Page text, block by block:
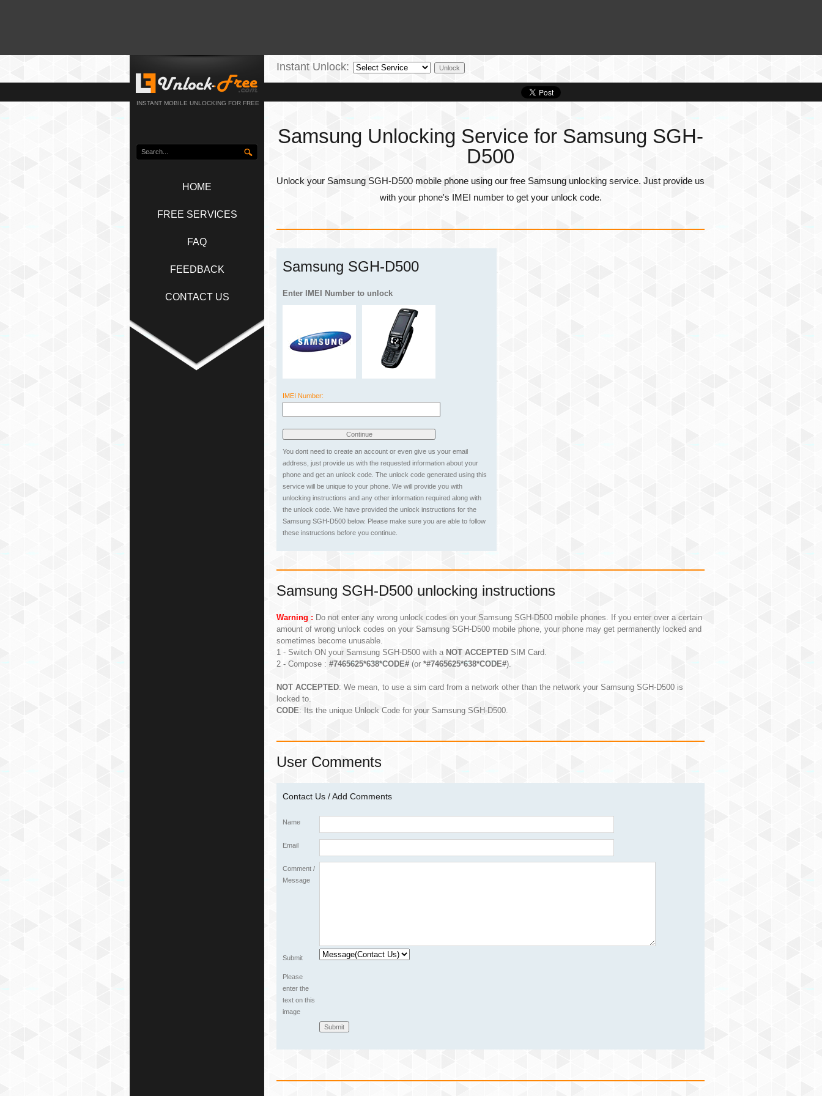
INSTANT MOBILE UNLOCKING FOR FREE
HOME
FREE SERVICES
FAQ
FEEDBACK
CONTACT US
Instant Unlock:
Samsung Unlocking Service for Samsung SGH-
D500
Unlock your Samsung SGH-D500 mobile phone using our free Samsung unlocking service. Just provide us
with your phone's IMEI numberto get your unlock code.
Samsung SGH-D500
Enter IMEI Number to unlock
IMEI Number:
You dont need to create an account or even give us your email
address, just provide us with the requested information about your
phone and get an unlock code. The unlock code generated using this
service will be unique to your phone. We will provide you with
unlocking instructions and any other information required along with
the unlock code. We have provided the unlock instructions for the
Samsung SGH-D500 below. Please make sure you are able to follow
these instructions before you continue.
Samsung SGH-D500 unlocking instructions
Warning : Do not enter any wrong unlock codes on your Samsung SGH-D500 mobile phones. If you enter over a certain
amount of wrong unlock codes on your Samsung SGH-D500 mobile phone, your phone may get permanently locked and
sometimes become unusable.
1 - Switch ON your Samsung SGH-D500 with a NOT ACCEPTED SIM Card.
2 - Compose : #7465625*638*CODE# (or *#7465625*638*CODE#).
NOT ACCEPTED: We mean, to use a sim card from a network other than the network your Samsung SGH-D500 is
locked to.
CODE: Its the unique Unlock Code for your Samsung SGH-D500.
User Comments
Contact Us / Add Comments
Name
Email
Comment /
Message
Submit
Please
enter the
text on this
image